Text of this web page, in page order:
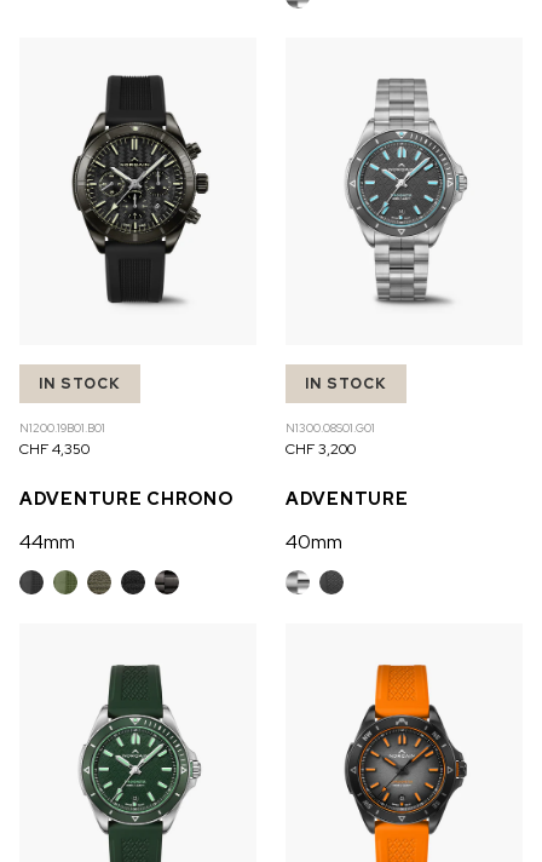
IN STOCK
N1200.19B01.B01
CHF 4,350
ADVENTURE CHRONO
44mm
IN STOCK
N1300.08S01.G01
CHF 3,200
ADVENTURE
40mm